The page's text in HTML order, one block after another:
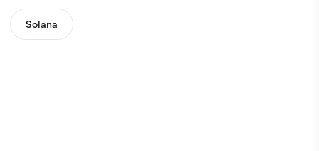
Solana